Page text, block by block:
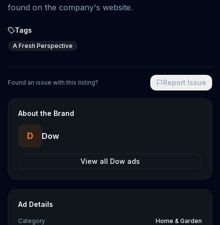
found on the company's website.
Tags
A Fresh Perspective
Found an issue with this listing? Report Issue
About the Brand
D Dow
View all Dow ads
Ad Details
Category
Home & Garden